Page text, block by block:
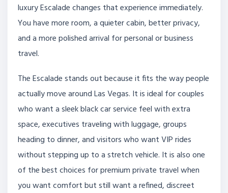
luxury Escalade changes that experience immediately.
You have more room, a quieter cabin, better privacy,
and a more polished arrival for personal or business
travel.
The Escalade stands out because it fits the way people
actually move around Las Vegas. It is ideal for couples
who want a sleek black car service feel with extra
space, executives traveling with luggage, groups
heading to dinner, and visitors who want VIP rides
without stepping up to a stretch vehicle. It is also one
of the best choices for premium private travel when
you want comfort but still want a refined, discreet